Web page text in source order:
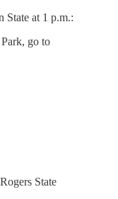
State at 1 p.m.:
go to
State